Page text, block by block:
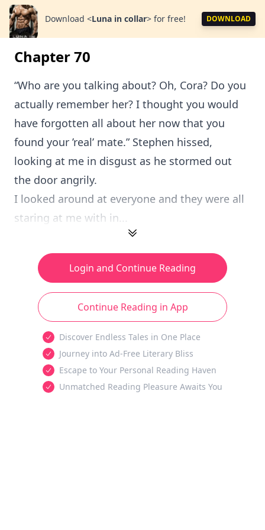
Download <Luna in collar> for free! DOWNLOAD
Chapter 70
“Who are you talking about? Oh, Cora? Do you
actually remember her? I thought you would
have forgotten all about her now that you
found your ’real’ mate.” Stephen hissed,
looking at me in disgust as he stormed out
the door angrily.
I looked around at everyone and they were all
staring at me with in...
Login and Continue Reading
Continue Reading in App
Discover Endless Tales in One Place
Journey into Ad-Free Literary Bliss
Escape to Your Personal Reading Haven
Unmatched Reading Pleasure Awaits You